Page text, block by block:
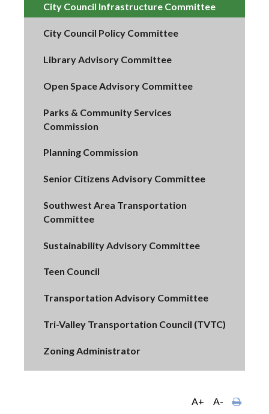
City Council Infrastructure Committee
City Council Policy Committee
Library Advisory Committee
Open Space Advisory Committee
Parks & Community Services
Commission
Planning Commission
Senior Citizens Advisory Committee
Southwest Area Transportation
Committee
Sustainability Advisory Committee
Teen Council
Transportation Advisory Committee
Tri-Valley Transportation Council (TVTC)
Zoning Administrator
A+
A-